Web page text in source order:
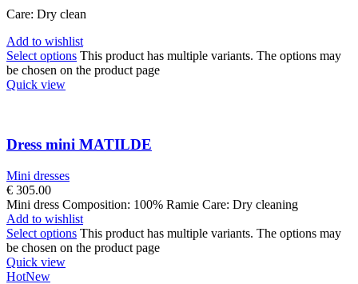
Care: Dry clean
Add to wishlist
Select options This product has multiple variants. The options may
be chosen on the product page
Quick view
Dress mini MATILDE
Mini dresses
€ 305.00
Mini dress Composition: 100% Ramie Care: Dry cleaning
Add to wishlist
Select options This product has multiple variants. The options may
be chosen on the product page
Quick view
HotNew